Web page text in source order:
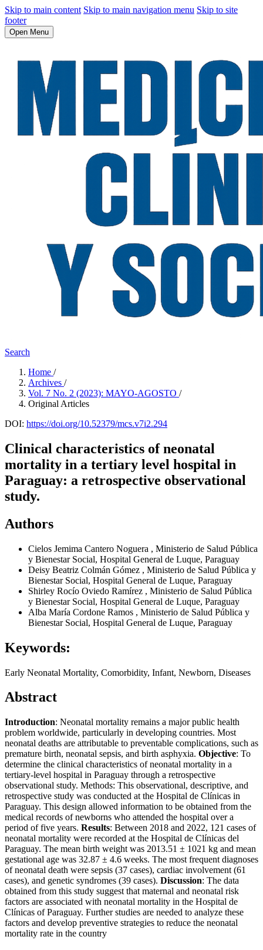
Skip to main content Skip to main navigation menu Skip to site
footer
Open Menu
Search
Home /
Archives /
Vol. 7 No. 2 (2023): MAYO-AGOSTO /
Original Articles
DOI: https://doi.org/10.52379/mcs.v7i2.294
Clinical characteristics of neonatal
mortality in a tertiary level hospital in
Paraguay: a retrospective observational
study.
Authors
Cielos Jemima Cantero Noguera , Ministerio de Salud Pública
y Bienestar Social, Hospital General de Luque, Paraguay
Deisy Beatriz Colmán Gómez , Ministerio de Salud Pública y
Bienestar Social, Hospital General de Luque, Paraguay
Shirley Rocío Oviedo Ramírez , Ministerio de Salud Pública
y Bienestar Social, Hospital General de Luque, Paraguay
Alba María Cordone Ramos , Ministerio de Salud Pública y
Bienestar Social, Hospital General de Luque, Paraguay
Keywords:
Early Neonatal Mortality, Comorbidity, Infant, Newborn, Diseases
Abstract
Introduction: Neonatal mortality remains a major public health
problem worldwide, particularly in developing countries. Most
neonatal deaths are attributable to preventable complications, such as
premature birth, neonatal sepsis, and birth asphyxia. Objective: To
determine the clinical characteristics of neonatal mortality in a
tertiary-level hospital in Paraguay through a retrospective
observational study. Methods: This observational, descriptive, and
retrospective study was conducted at the Hospital de Clínicas in
Paraguay. This design allowed information to be obtained from the
medical records of newborns who attended the hospital over a
period of five years. Results: Between 2018 and 2022, 121 cases of
neonatal mortality were recorded at the Hospital de Clínicas del
Paraguay. The mean birth weight was 2013.51 ± 1021 kg and mean
gestational age was 32.87 ± 4.6 weeks. The most frequent diagnoses
of neonatal death were sepsis (37 cases), cardiac involvement (61
cases), and genetic syndromes (39 cases). Discussion: The data
obtained from this study suggest that maternal and neonatal risk
factors are associated with neonatal mortality in the Hospital de
Clínicas of Paraguay. Further studies are needed to analyze these
factors and develop preventive strategies to reduce the neonatal
mortality rate in the country